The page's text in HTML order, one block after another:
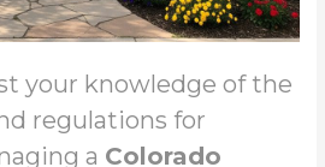
your knowledge of the
regulations for
a Colorado